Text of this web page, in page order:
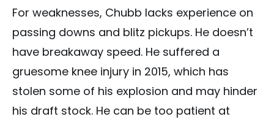
For weaknesses, Chubb lacks experience on
passing downs and blitz pickups. He doesn’t
have breakaway speed. He suffered a
gruesome knee injury in 2015, which has
stolen some of his explosion and may hinder
his draft stock. He can be too patient at